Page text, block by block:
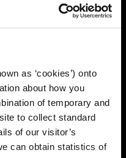
as ‘cookies’) onto
about how you
of temporary and
to collect standard
of our visitor’s
can obtain statistics of